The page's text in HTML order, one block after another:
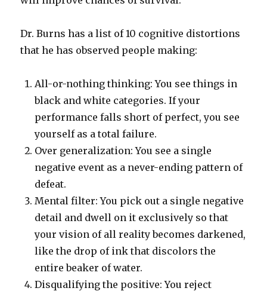
Dr. Burns has a list of 10 cognitive distortions
that he has observed people making:
All-or-nothing thinking: You see things in
black and white categories. If your
performance falls short of perfect, you see
yourself as a total failure.
Over generalization: You see a single
negative event as a never-ending pattern of
defeat.
Mental filter: You pick out a single negative
detail and dwell on it exclusively so that
your vision of all reality becomes darkened,
like the drop of ink that discolors the
entire beaker of water.
Disqualifying the positive: You reject